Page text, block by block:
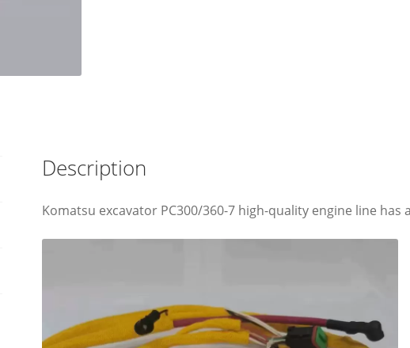
Description
Komatsu excavator PC300/360-7 high-quality engine line has